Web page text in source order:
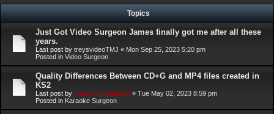
Topics
Just Got Video Surgeon James finally got me after all these
years.
Last post by treysvideoTMJ « Mon Sep 25, 2023 5:20 pm
Posted in Video Surgeon
Quality Differences Between CD+G and MP4 files created in
KS2
Last post by TMJ-SuperAdmin « Tue May 02, 2023 8:59 pm
Posted in Karaoke Surgeon